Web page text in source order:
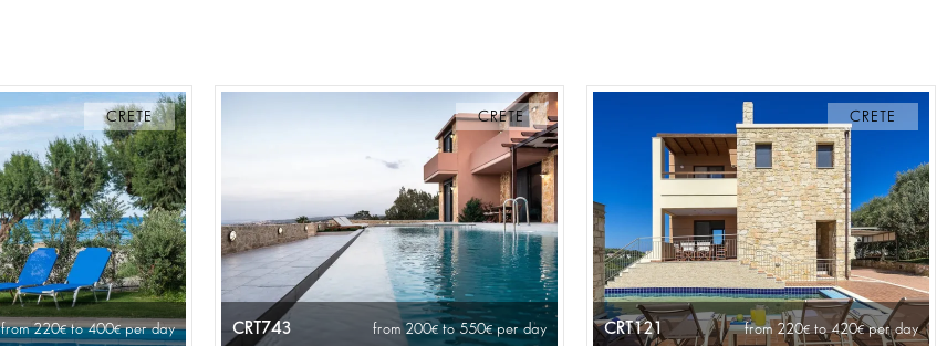
CRETE
from 220 to 400 per day
CRETE
CRT743 from 200 to 550 per day
CRETE
CRT121 from 220 to 420 per day